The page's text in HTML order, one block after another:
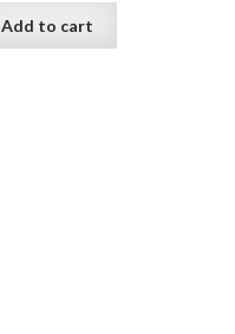
Add to cart